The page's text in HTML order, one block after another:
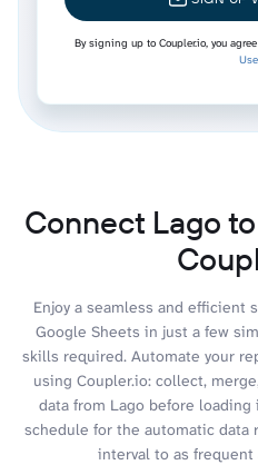
By signing up to Coupler.io, you
Use
Connect Lago
Enjoy a seamless and efficient
Google Sheets in just a few
skills required. Automate your
using Coupler.io: collect,
data from Lago before
schedule for the automatic data
interval to as frequent